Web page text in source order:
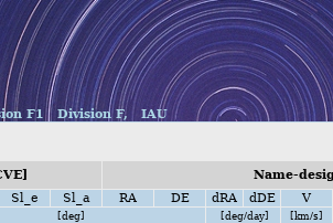
F1 Division F, IAU
Name-
Sl_e Sl_a RA DE dRA dDE V
[deg] [deg/day] [km/s]